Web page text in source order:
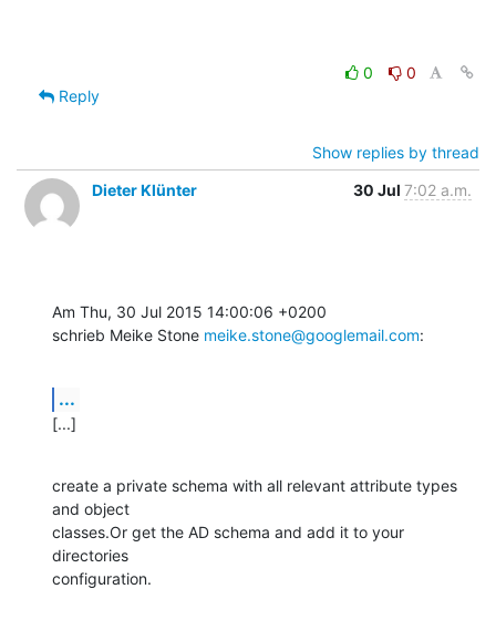
0
0
Reply
Show replies by thread
Dieter Klünter
30 Jul 7:02 a.m.
Am Thu, 30 Jul 2015 14:00:06 +0200
schrieb Meike Stone meike.stone@googlemail.com:
...
[...]
create a private schema with all relevant attribute types
and object
classes.Or get the AD schema and add it to your
directories
configuration.